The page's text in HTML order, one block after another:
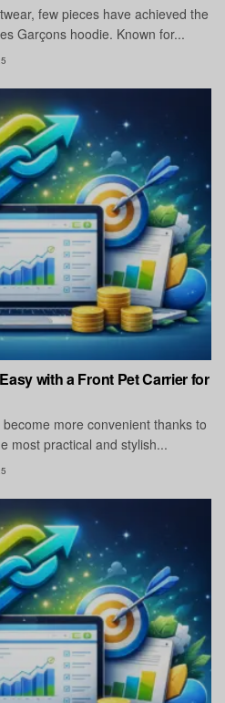
few pieces have achieved the
Garçons hoodie. Known for...
with a Front Pet Carrier for
more convenient thanks to
most practical and stylish...